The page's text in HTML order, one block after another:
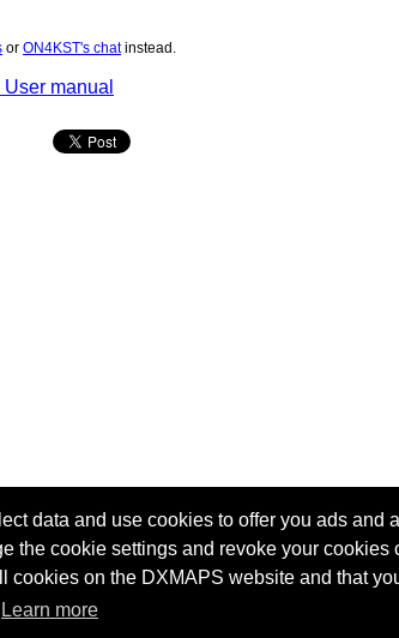
data and use cookies to offer you ads and
the cookie settings and revoke your cookies
on the DXMAPS website and that
Learn more
or ON4KST's chatinstead.
User manual